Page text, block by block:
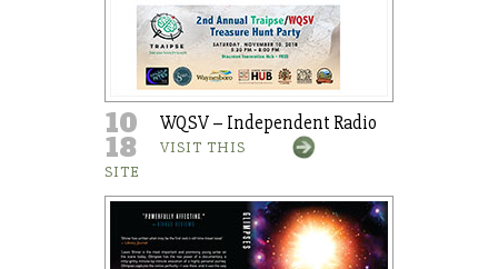
10
18
WQSV – Independent Radio
VISIT THIS
SITE